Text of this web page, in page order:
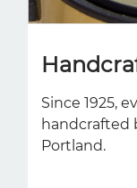
Since 1925,
handcrafted
Portland.